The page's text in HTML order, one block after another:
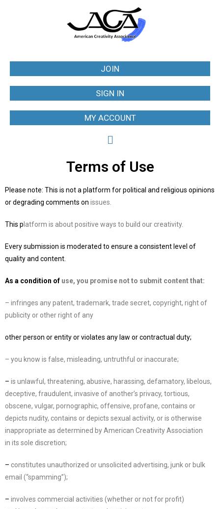
JOIN
SIGN IN
MY ACCOUNT
Terms of Use
Please note: This is not a platform for political and religious opinions
or degrading comments on issues.
This platform is about positive ways to build our creativity.
Every submission is moderated to ensure a consistent level of
quality and content.
As a condition of use, you promise not to submit content that:
– infringes any patent, trademark, trade secret, copyright, right of
publicity or other right of any
other person or entity or violates any law or contractual duty;
– you know is false, misleading, untruthful or inaccurate;
– is unlawful, threatening, abusive, harassing, defamatory, libelous,
deceptive, fraudulent, invasive of another’s privacy, tortious,
obscene, vulgar, pornographic, offensive, profane, contains or
depicts nudity, contains or depicts sexual activity, or is otherwise
inappropriate as determined byAmerican Creativity Association
in its sole discretion;
– constitutes unauthorized or unsolicited advertising, junk or bulk
email (“spamming”);
– involves commercial activities (whether or not for profit)